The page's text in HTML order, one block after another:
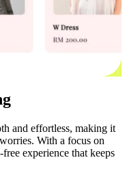
and effortless, making it
With a focus on
experience that keeps